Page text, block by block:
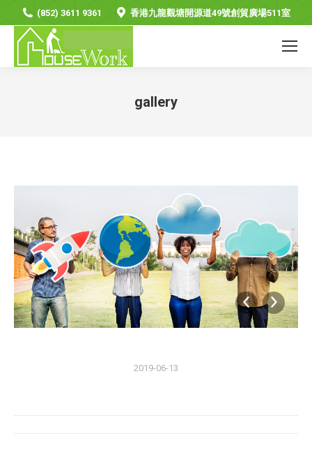
(852) 3611 9361 香港九龍觀塘開源道49號創貿廣場511室
gallery
2019-06-13